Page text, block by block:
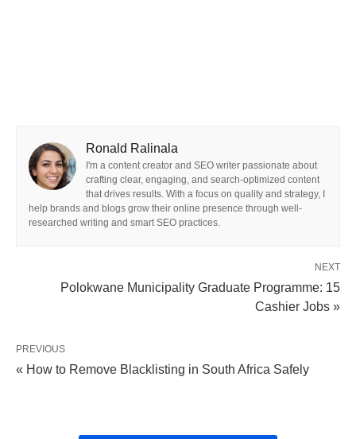
Ronald Ralinala
I'm a content creator and SEO writer passionate about
crafting clear, engaging, and search-optimized content
that drives results. With a focus on quality and strategy, I
help brands and blogs grow their online presence through well-
researched writing and smart SEO practices.
NEXT
Polokwane Municipality Graduate Programme: 15
Cashier Jobs »
PREVIOUS
« How to Remove Blacklisting in South Africa Safely